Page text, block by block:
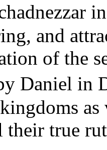
and
of the
Daniel in
their true